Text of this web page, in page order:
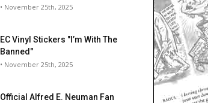
• November 25th, 2025
EC Vinyl Stickers "I’m With The
Banned"
• November 25th, 2025
Official Alfred E. Neuman Fan